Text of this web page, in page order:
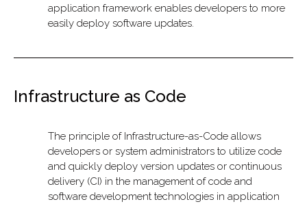
application framework enables developers to more
easily deploy software updates.
Infrastructure as Code
The principle of Infrastructure-as-Code allows
developers or system administrators to utilize code
and quickly deploy version updates or continuous
delivery (CI) in the management of code and
software development technologies in application